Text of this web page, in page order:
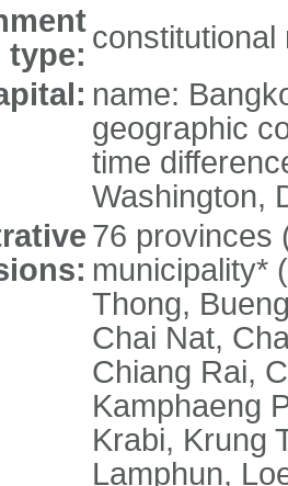
type: constitutional
name:
geographic
time
Washington,
76 provinces
municipality*
Thong,
Chai Nat,
Chiang Rai,
Kamphaeng
Krabi, Krung
Lamphun,